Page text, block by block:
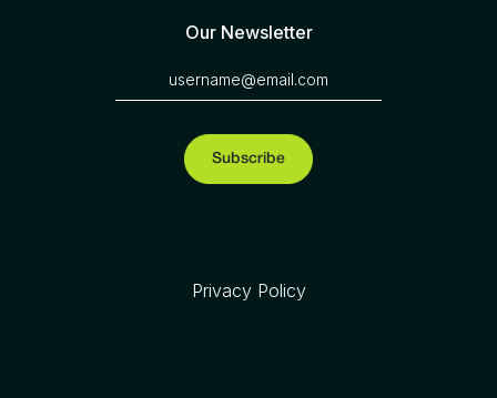
Our Newsletter
Privacy Policy